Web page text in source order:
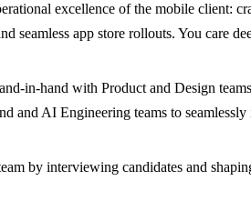
excellence of the mobile client:
seamless app store rollouts. You care
in-hand with Product and Design
and AI Engineering teams to
by interviewing candidates and